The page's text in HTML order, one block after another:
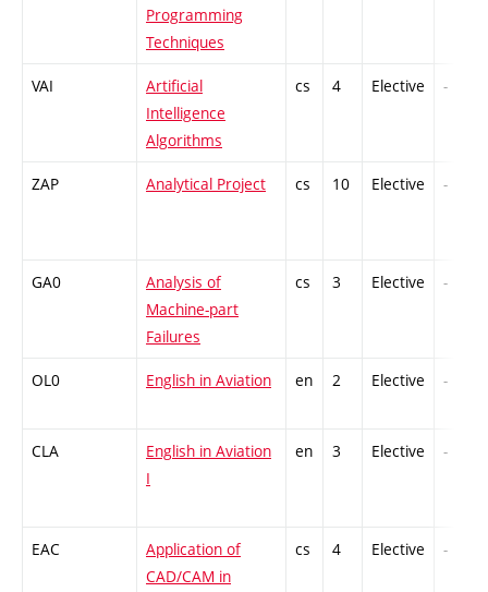
Programming
Techniques
VAI
Artificial
Intelligence
Algorithms
cs 4 Elective -
ZAP Analytical Project cs 10 Elective -
GA0
Analysis of
Machine-part
Failures
cs 3 Elective -
OL0 English in Aviation en 2 Elective -
CLA
English in Aviation
I
en 3 Elective -
EAC
Application of
CAD/CAM in
cs 4 Elective -